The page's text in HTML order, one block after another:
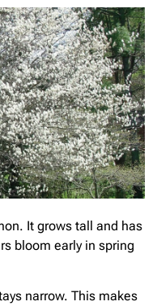
It grows tall and has
bloom early in spring
narrow. This makes